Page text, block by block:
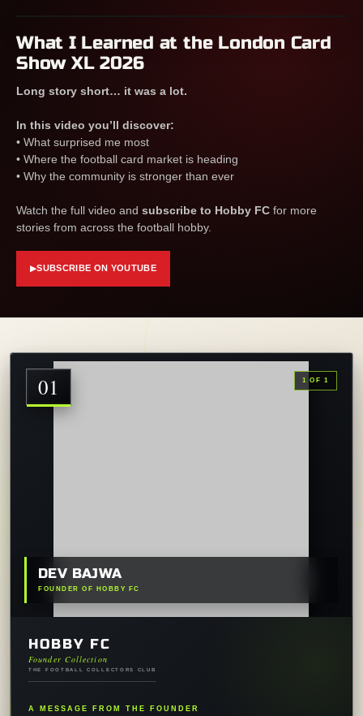
What I Learned at the London Card
Show XL 2026
Long story short… it was a lot.
In this video you’ll discover:
• What surprised me most
• Where the football card market is heading
• Why the community is stronger than ever
Watch the full video and subscribe to Hobby FC for more
stories from across the football hobby.
▶SUBSCRIBE ON YOUTUBE
01 1 OF 1
DEV BAJWA
FOUNDER OF HOBBY FC
HOBBY FC
Founder Collection
THE FOOTBALL COLLECTORS CLUB
A MESSAGE FROM THE FOUNDER